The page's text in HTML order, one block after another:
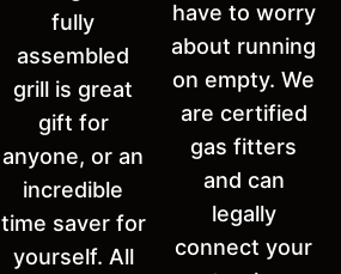
fully
assembled
grill is great
gift for
anyone, or an
incredible
time saver for
yourself. All
have to worry
about running
on empty. We
are certified
gas fitters
and can
legally
connect your